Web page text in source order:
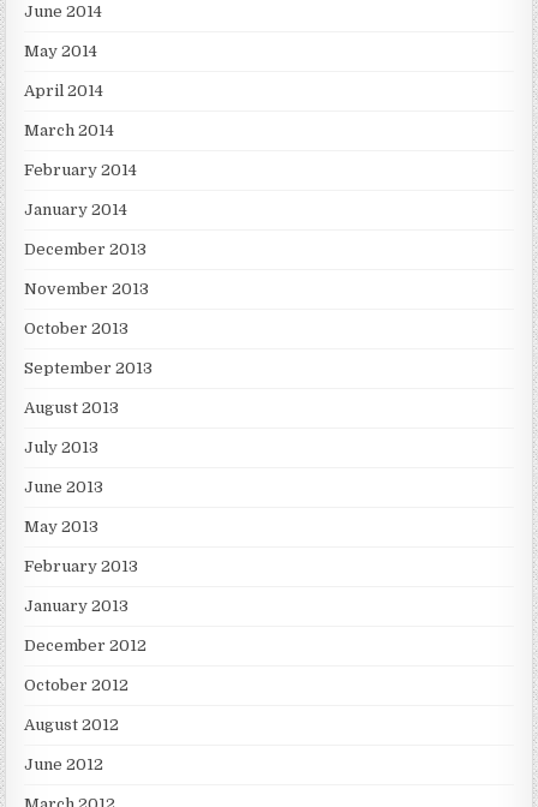
June 2014
May 2014
April 2014
March 2014
February 2014
January 2014
December 2013
November 2013
October 2013
September 2013
August 2013
July 2013
June 2013
May 2013
February 2013
January 2013
December 2012
October 2012
August 2012
June 2012